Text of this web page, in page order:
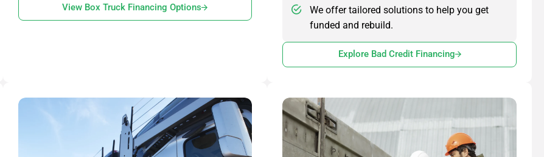
View Box Truck Financing Options
We offer tailored solutions to help you get
funded and rebuild.
Explore Bad Credit Financing